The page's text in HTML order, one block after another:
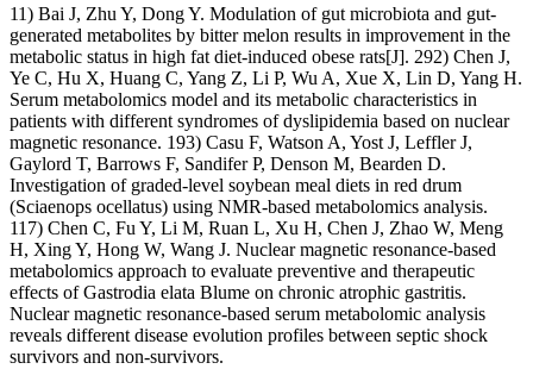
11) Bai J, Zhu Y, Dong Y. Modulation of gut microbiota and gut-
generated metabolites by bitter melon results in improvement in the
metabolic status in high fat diet-induced obese rats[J]. 292) Chen J,
Ye C, Hu X, Huang C, Yang Z, Li P, Wu A, Xue X, Lin D, Yang H.
Serum metabolomics model and its metabolic characteristics in
patients with different syndromes of dyslipidemia based on nuclear
magnetic resonance. 193) Casu F, Watson A, Yost J, Leffler J,
Gaylord T, Barrows F, Sandifer P, Denson M, Bearden D.
Investigation of graded-level soybean meal diets in red drum
(Sciaenops ocellatus) using NMR-based metabolomics analysis.
117) Chen C, Fu Y, Li M, Ruan L, Xu H, Chen J, Zhao W, Meng
H, Xing Y, Hong W, Wang J. Nuclear magnetic resonance-based
metabolomics approach to evaluate preventive and therapeutic
effects of Gastrodia elata Blume on chronic atrophic gastritis.
Nuclear magnetic resonance-based serum metabolomic analysis
reveals different disease evolution profiles between septic shock
survivors and non-survivors.